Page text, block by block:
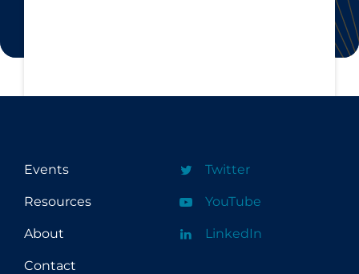
Events
Resources
About
Contact
Twitter
YouTube
LinkedIn